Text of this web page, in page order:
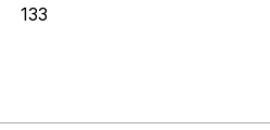
133